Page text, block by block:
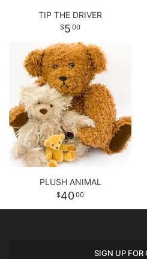
TIP THE DRIVER
5 00
PLUSH ANIMAL
40 00
SIGN UP FOR